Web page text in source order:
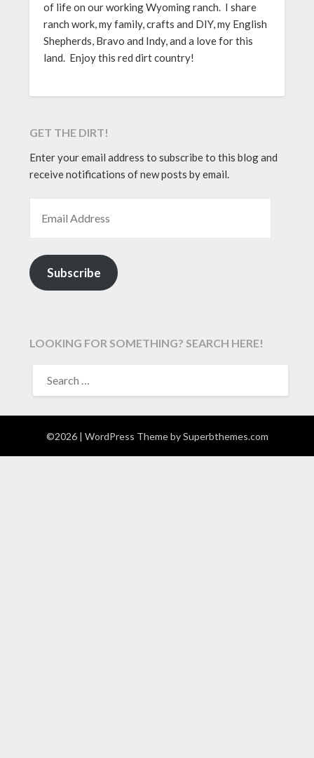
of life on our working Wyoming ranch. I share
ranch work, my family, crafts and DIY, my English
Shepherds, Bravo and Indy, and a love for this
land. Enjoy this red dirt country!
GET THE DIRT!
Enter your email address to subscribe to this blog and
receive notifications of new posts by email.
Subscribe
LOOKING FOR SOMETHING? SEARCH HERE!
FOR:
©2026 | WordPress Theme bySuperbthemes.com